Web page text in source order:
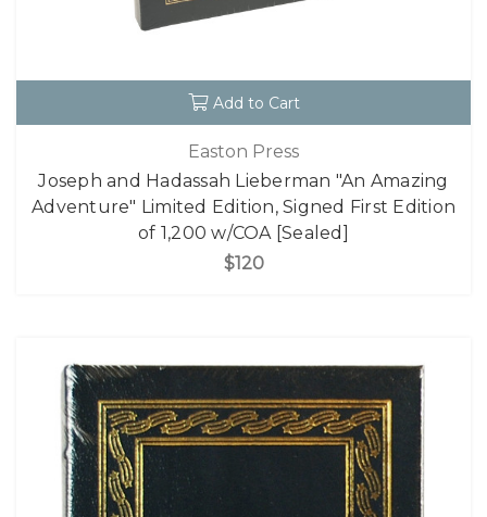
Add to Cart
Easton Press
Joseph and Hadassah Lieberman "An Amazing
Adventure" Limited Edition, Signed First Edition
of 1,200 w/COA [Sealed]
$120